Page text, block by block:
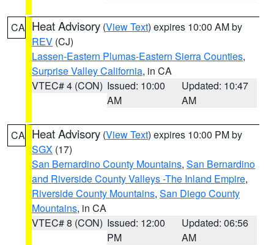
CA Heat Advisory (View Text) expires 10:00 AM by
REV (CJ)
Lassen-Eastern Plumas-Eastern Sierra Counties,
Surprise Valley California, in CA
VTEC# 4 (CON) Issued: 10:00
AM
Updated: 10:47
AM
CA Heat Advisory (View Text) expires 10:00 PM by
SGX (17)
San Bernardino County Mountains, San Bernardino
and Riverside County Valleys -The Inland Empire,
Riverside County Mountains, San Diego County
Mountains, in CA
VTEC# 8 (CON) Issued: 12:00
PM
Updated: 06:56
AM